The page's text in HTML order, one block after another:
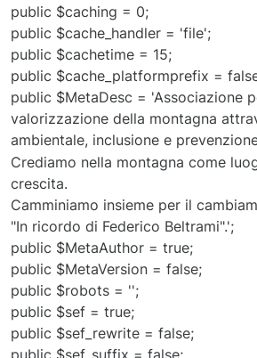
public $caching = 0;
public $cache_handler = 'file';
public $cachetime = 15;
public $cache_platformprefix =
public $MetaDesc = 'Associazione
valorizzazione della montagna
ambientale, inclusione e
Crediamo nella montagna come
crescita.
Camminiamo insieme per il
"In ricordo di Federico Beltrami".';
public $MetaAuthor = true;
public $MetaVersion = false;
public $robots = '';
public $sef = true;
public $sef_rewrite = false;